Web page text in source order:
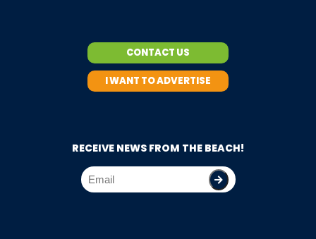
CONTACT US
I WANT TO ADVERTISE
RECEIVE NEWS FROM THE BEACH!